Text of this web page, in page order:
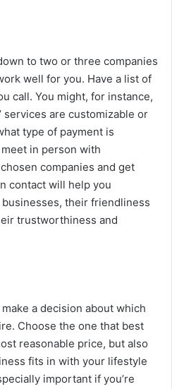
to two or three companies
well for you. Have a list of
call. You might, for instance,
services are customizable or
type of payment is
in person with
companies and get
contact will help you
their friendliness
trustworthiness and
a decision about which
Choose the one that best
reasonable price, but also
fits in with your lifestyle
important if you’re